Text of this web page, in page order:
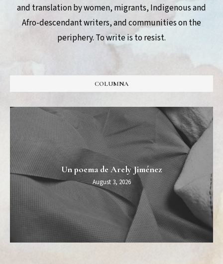
and translation by women, migrants, Indigenous and
Afro-descendant writers, and communities on the
periphery. To write is to resist.
COLUMNA
Un poema de Arely Jiménez
August 3, 2026